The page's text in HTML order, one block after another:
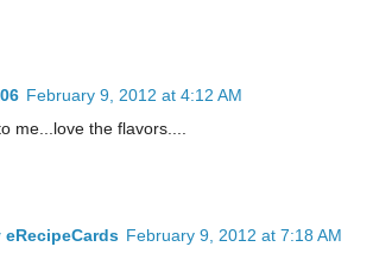
February 9, 2012 at 4:12 AM
me...love the flavors....
February 9, 2012 at 7:18 AM